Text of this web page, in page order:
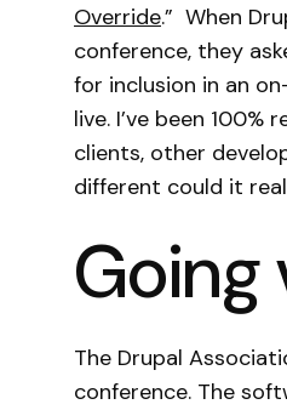
Override.” When
conference, they
for inclusion in an
live. I’ve been
clients, other
different could it
Going
The Drupal
conference. The